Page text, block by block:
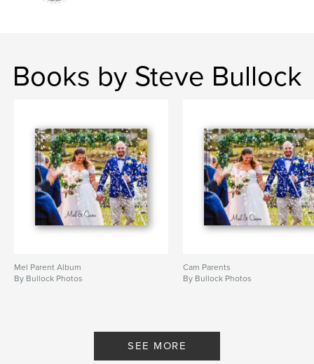
Books by Steve Bullock
Mel Parent Album
By Bullock Photos
Cam Parents
By Bullock Photos
SEE MORE